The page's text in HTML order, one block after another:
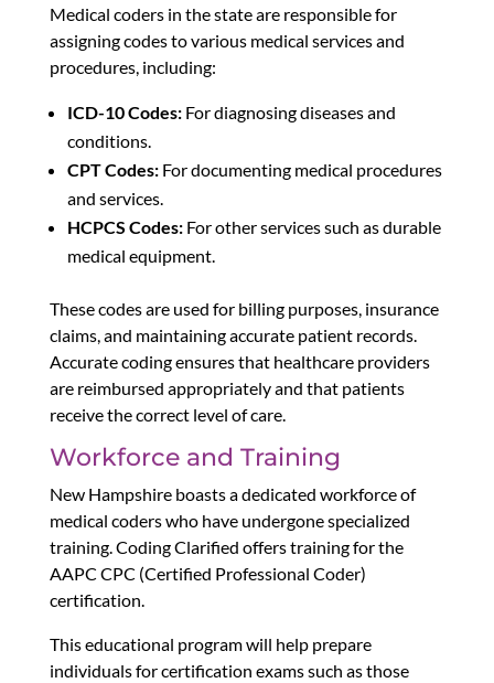
Medical coders in the state are responsible for
assigning codes to various medical services and
procedures, including:
ICD-10 Codes:For diagnosing diseases and
conditions.
CPT Codes:For documenting medical procedures
and services.
HCPCS Codes:For other services such as durable
medical equipment.
These codes are used for billing purposes, insurance
claims, and maintaining accurate patient records.
Accurate coding ensures that healthcare providers
are reimbursed appropriately and that patients
receive the correct level of care.
Workforce and Training
New Hampshire boasts a dedicated workforce of
medical coders who have undergone specialized
training. Coding Clarified offers training for the
AAPC CPC (Certified Professional Coder)
certification.
This educational program will help prepare
individuals for certification exams such as those